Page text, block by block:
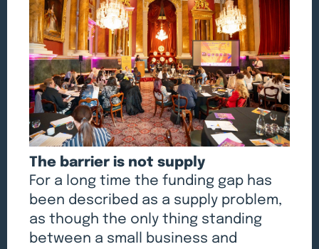
The barrier is not supply
For a long time the funding gap has
been described as a supply problem,
as though the only thing standing
between a small business and